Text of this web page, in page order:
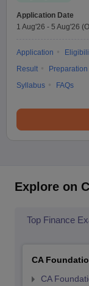
Application Date
1 Aug'26 - 5 Aug'26
Application
Result
Syllabus
FAQs
Explore on
Top Finance
CA
CA